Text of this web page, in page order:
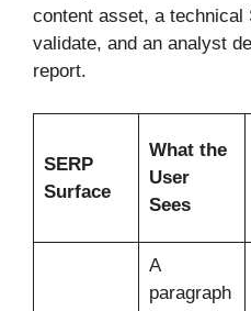
content asset, a technical
validate, and an analyst
report.
SERP
Surface
What the
User
Sees
A
paragraph